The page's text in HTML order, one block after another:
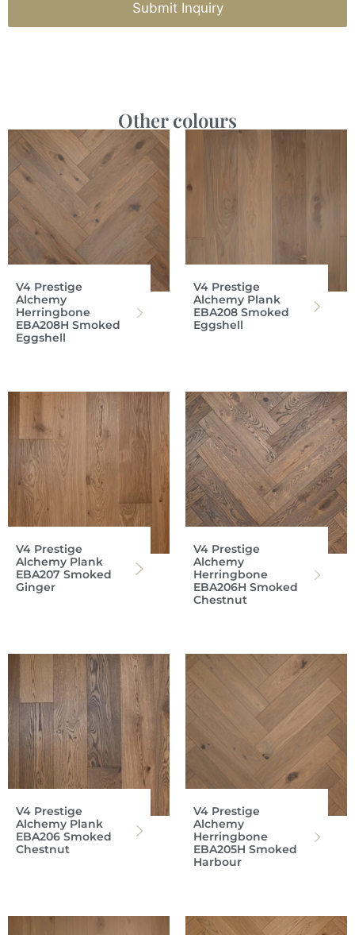
Submit Inquiry
Other colours
V4 Prestige
Alchemy
Herringbone
EBA208H Smoked
Eggshell
V4 Prestige
Alchemy Plank
EBA208 Smoked
Eggshell
V4 Prestige
Alchemy Plank
EBA207 Smoked
Ginger
V4 Prestige
Alchemy
Herringbone
EBA206H Smoked
Chestnut
V4 Prestige
Alchemy Plank
EBA206 Smoked
Chestnut
V4 Prestige
Alchemy
Herringbone
EBA205H Smoked
Harbour